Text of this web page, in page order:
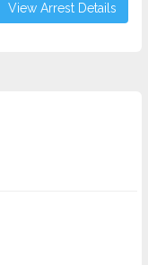
View Arrest Details